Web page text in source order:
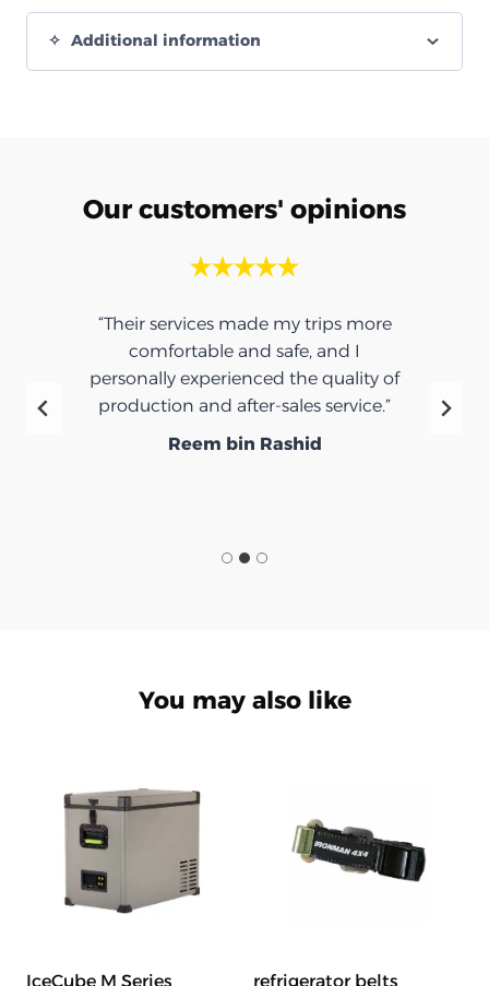
Additional information
Our customers' opinions
“Thank you for the umbrella, it was
very nice.”
Ibrahim Saeed
You may also like
IceCube M Series refrigerator belts